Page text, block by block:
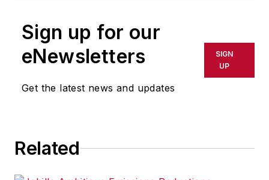
Sign up for our
eNewsletters
Get the latest news and updates
SIGN
UP
Related